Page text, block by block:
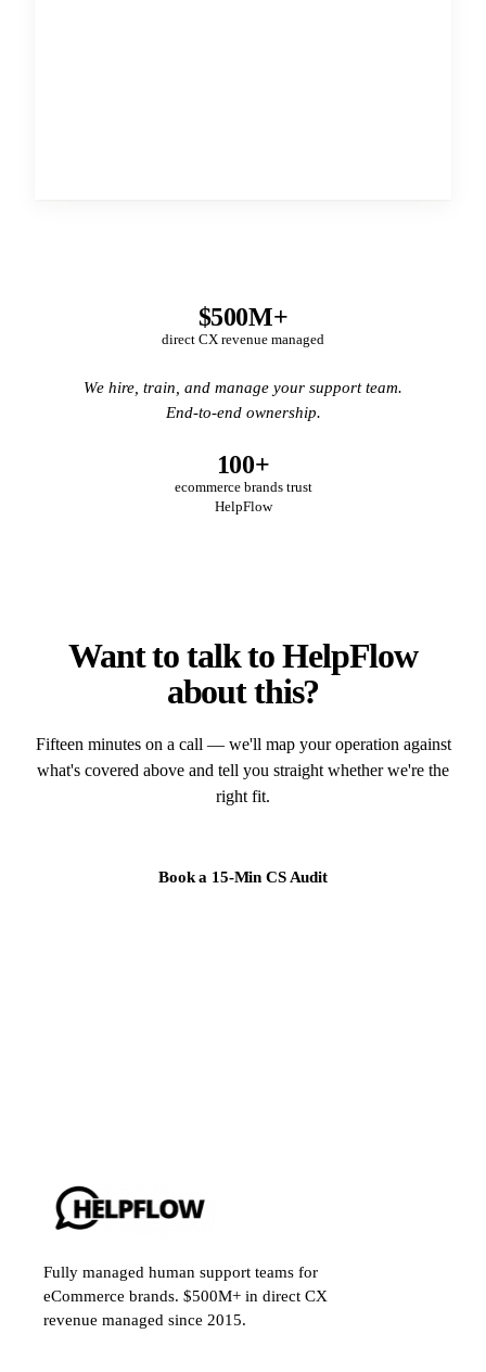
$500M+
direct CX revenue managed
We hire, train, and manage your support team.
End-to-end ownership.
100+
ecommerce brands trust
HelpFlow
Want to talk to HelpFlow
about this?
Fifteen minutes on a call — we'll map your operation against
what's covered above and tell you straight whether we're the
right fit.
Book a 15-Min CS Audit
Fully managed human support teams for
eCommerce brands. $500M+ in direct CX
revenue managed since 2015.